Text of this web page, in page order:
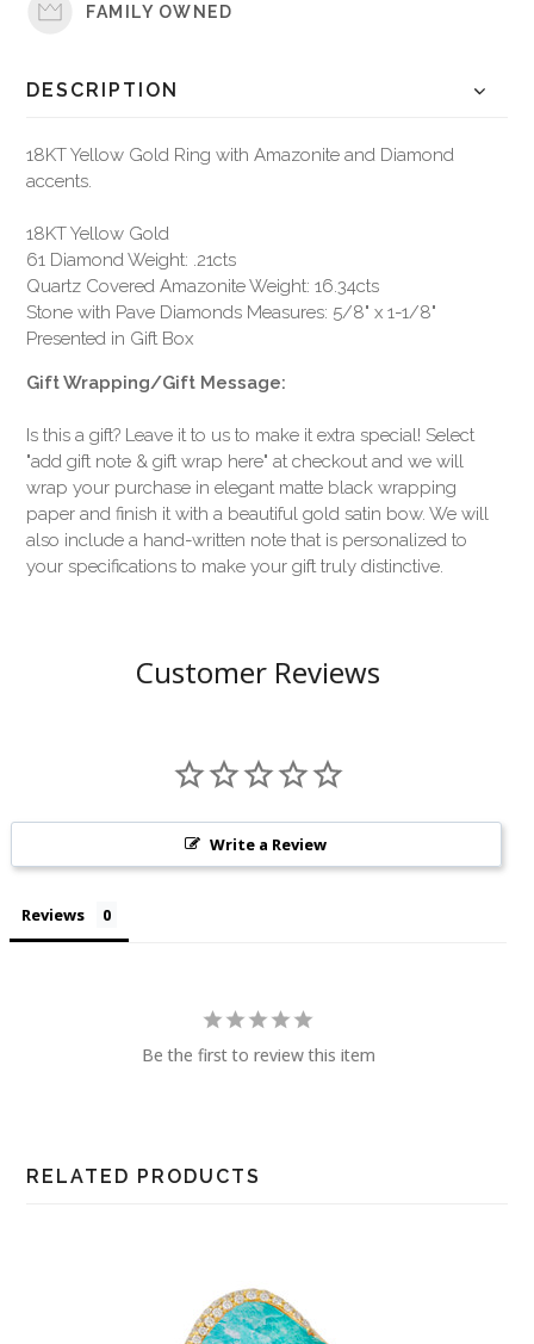
FAMILY OWNED
DESCRIPTION
18KT Yellow Gold Ring with Amazonite and Diamond
accents.
18KT Yellow Gold
61 Diamond Weight: .21cts
Quartz Covered Amazonite Weight: 16.34cts
Stone with Pave Diamonds Measures: 5/8" x 1-1/8"
Presented in Gift Box
Gift Wrapping/Gift Message:
Is this a gift? Leave it to us to make it extra special! Select
"add gift note & gift wrap here" at checkout and we will
wrap your purchase in elegant matte black wrapping
paper and finish it with a beautiful gold satin bow. We will
also include a hand-written note that is personalized to
your specifications to make your gift truly distinctive.
Customer Reviews
Write a Review
Reviews
Be the first to review this item
RELATED PRODUCTS